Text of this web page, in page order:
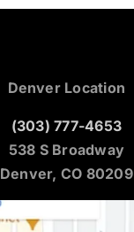
Denver Location
(303) 777-4653
538 S Broadway
Denver, CO 80209